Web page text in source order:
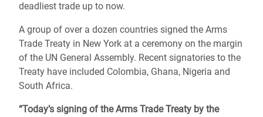
deadliest trade up to now.
A group of over a dozen countries signed the Arms
Trade Treaty in New York at a ceremony on the margin
of the UN General Assembly. Recent signatories to the
Treaty have included Colombia, Ghana, Nigeria and
South Africa.
“Today’s signing of the Arms Trade Treaty by the